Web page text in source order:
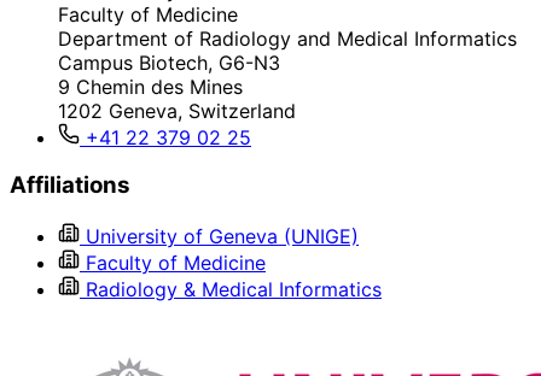
Faculty of Medicine
Department of Radiology and Medical Informatics
Campus Biotech, G6-N3
9 Chemin des Mines
1202 Geneva, Switzerland
+41 22 379 02 25
Affiliations
University of Geneva (UNIGE)
Faculty of Medicine
Radiology & Medical Informatics